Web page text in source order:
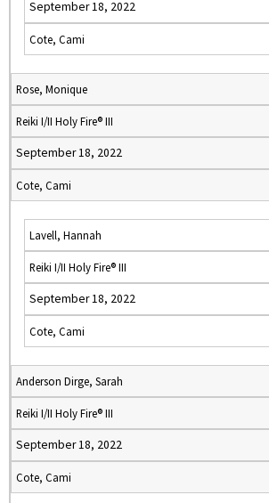
September 18, 2022
Cote, Cami
Rose, Monique
Reiki I/II Holy Fire® III
September 18, 2022
Cote, Cami
Lavell, Hannah
Reiki I/II Holy Fire® III
September 18, 2022
Cote, Cami
Anderson Dirge, Sarah
Reiki I/II Holy Fire® III
September 18, 2022
Cote, Cami